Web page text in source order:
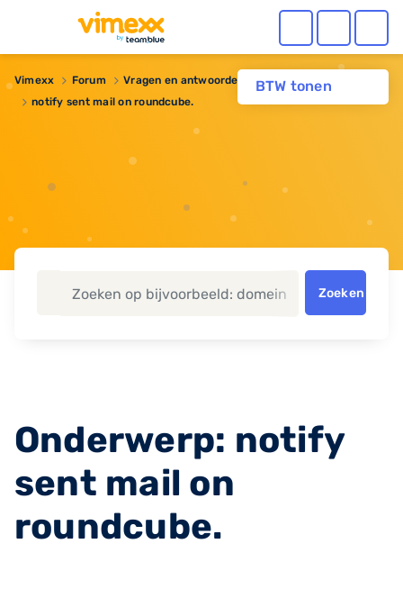
BTW tonen
Vimexx Forum Vragen en antwoorden
Webhosting
notify sent mail on roundcube.
Zoeken
Onderwerp: notify
sent mail on
roundcube.